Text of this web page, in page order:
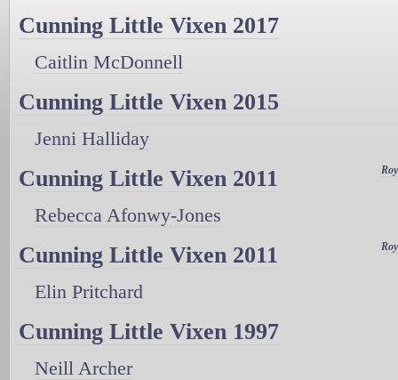
Cunning Little Vixen 2017
Caitlin McDonnell
Cunning Little Vixen 2015
Jenni Halliday
Cunning Little Vixen 2011
Rebecca Afonwy-Jones
Cunning Little Vixen 2011
Elin Pritchard
Cunning Little Vixen 1997
Neill Archer